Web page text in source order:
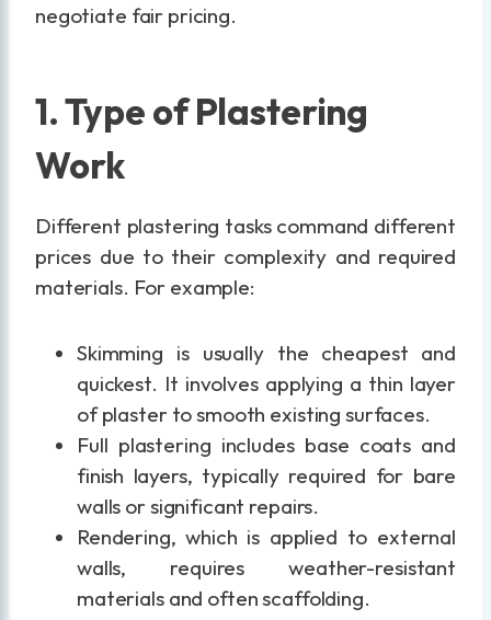
negotiate fair pricing.
1. Type of Plastering
Work
Different plastering tasks command different
prices due to their complexity and required
materials. For example:
Skimming is usually the cheapest and
quickest. It involves applying a thin layer
of plaster to smooth existing surfaces.
Full plastering includes base coats and
finish layers, typically required for bare
walls or significant repairs.
Rendering, which is applied to external
walls, requires weather-resistant
materials and often scaffolding.